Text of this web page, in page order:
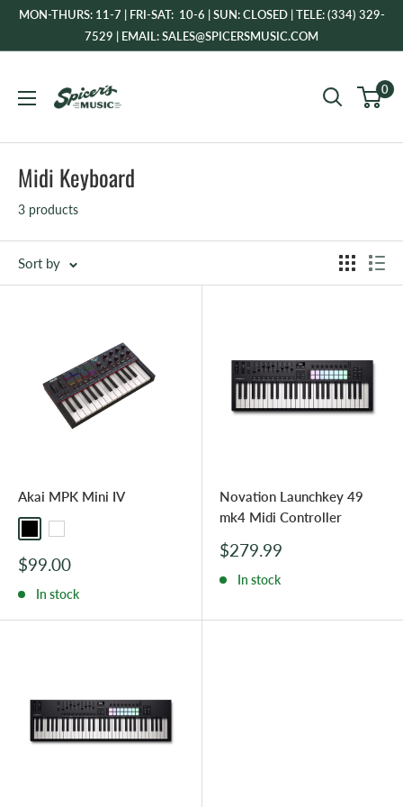
SkipMON-THURS: 11-7 | FRI-SAT: 10-6 | SUN: CLOSED | TELE: (334) 329-
7529 | EMAIL: SALES@SPICERSMUSIC.COM
Music
0
Midi Keyboard
3 products
Sort by
Akai MPK Mini IV
BlackWhite
Sale
$99.00
In stock
Novation Launchkey 49
mk4 Midi Controller
Sale
$279.99
In stock